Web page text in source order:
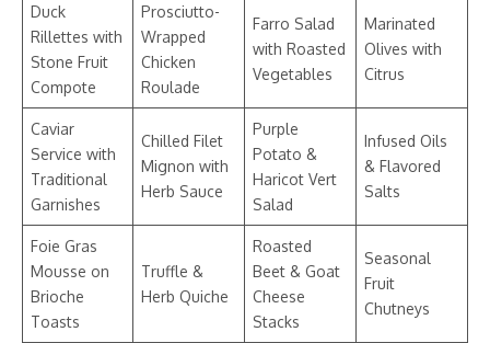
Duck
Rillettes with
Stone Fruit
Compote
Prosciutto-
Wrapped
Chicken
Roulade
Farro Salad
with Roasted
Vegetables
Marinated
Olives with
Citrus
Caviar
Service with
Traditional
Garnishes
Chilled Filet
Mignon with
Herb Sauce
Purple
Potato &
Haricot Vert
Salad
Infused Oils
& Flavored
Salts
Foie Gras
Mousse on
Brioche
Toasts
Truffle &
Herb Quiche
Roasted
Beet & Goat
Cheese
Stacks
Seasonal
Fruit
Chutneys